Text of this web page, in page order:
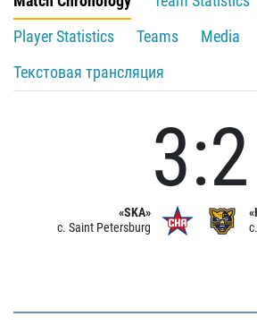
Player Statistics
Teams
Media
Текстовая трансляция
«SKA»
c. Saint Petersburg
3:2